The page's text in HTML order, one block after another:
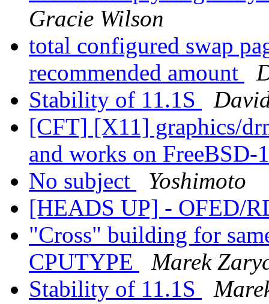
Gracie Wilson
total configured swap
recommended amount
Stability of 11.1S
[CFT] [X11] graphics/
and works on FreeBSD-
No subject
Yoshimoto
[HEADS UP] - OFED/
"Cross" building for
CPUTYPE
Marek
Stability of 11.1S